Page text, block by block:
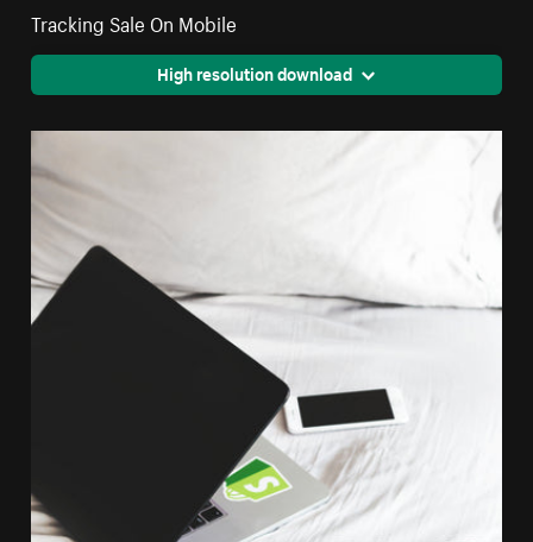
Tracking Sale On Mobile
High resolution download